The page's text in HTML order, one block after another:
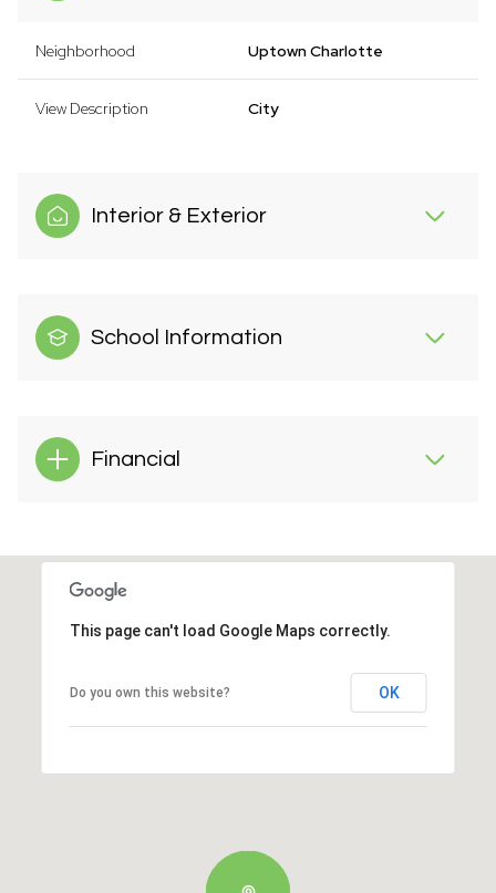
Neighborhood Uptown Charlotte
View Description City
Interior & Exterior
School Information
Financial
This page can't load Google Maps correctly.
Do you own this website? OK